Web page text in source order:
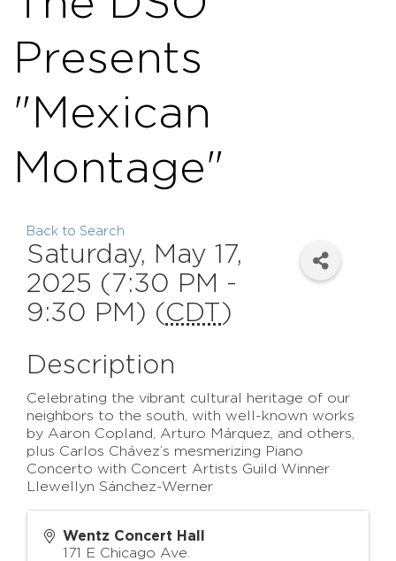
Presents
"Mexican
Montage"
Back to Search
Saturday, May 17,
2025 (7:30 PM -
9:30 PM) (CDT)
Description
Celebrating the vibrant cultural heritage of our
neighbors to the south, with well-known works
by Aaron Copland, Arturo Márquez, and others,
plus Carlos Chávez’s mesmerizing Piano
Concerto with Concert Artists Guild Winner
Llewellyn Sánchez-Werner
Wentz Concert Hall
171 E Chicago Ave.